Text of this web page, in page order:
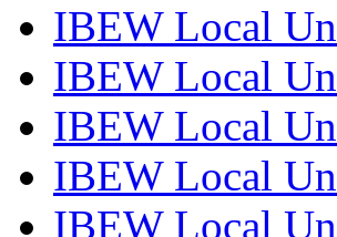
IBEW Local
IBEW Local
IBEW Local
IBEW Local
IBEW Local